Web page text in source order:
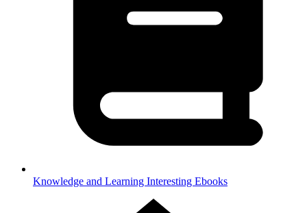
Knowledge and Learning Interesting Ebooks